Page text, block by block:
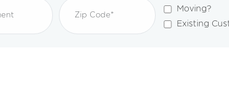
Moving?
Existing